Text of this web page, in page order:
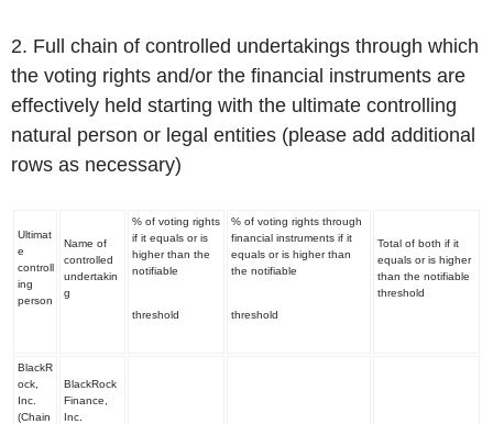
2. Full chain of controlled undertakings through which
the voting rights and/or the financial instruments are
effectively held starting with the ultimate controlling
natural person or legal entities (please add additional
rows as necessary)
Ultimat
e
controll
ing
person
Name of
controlled
undertakin
g
% of voting rights
if it equals or is
higher than the
notifiable
threshold
% of voting rights through
financial instruments if it
equals or is higher than
the notifiable
threshold
Total of both if it
equals or is higher
than the notifiable
threshold
BlackR
ock,
Inc.
(Chain
BlackRock
Finance,
Inc.